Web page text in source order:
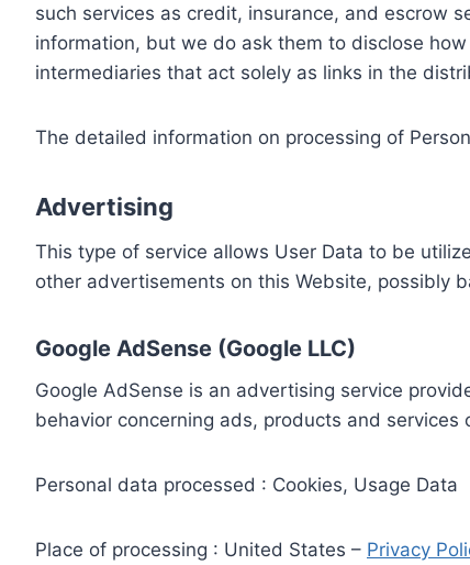
such services as credit, insurance, and escrow
information, but we do ask them to disclose
intermediaries that act solely as links in the
The detailed information on processing of
Advertising
This type of service allows User Data to be
other advertisements on this Website, possibly
Google AdSense (Google LLC)
Google AdSense is an advertising service
behavior concerning ads, products and services
Personal data processed : Cookies, Usage Data
Place of processing : United States – Privacy